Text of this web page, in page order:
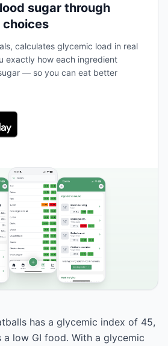
sugar through
calculates glycemic load in real
exactly how each ingredient
— so you can eat better
has a glycemic index of 45,
a low GI food. With a glycemic